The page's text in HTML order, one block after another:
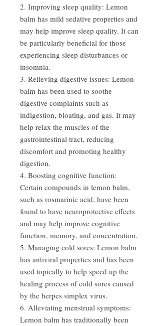
2. Improving sleep quality: Lemon
balm has mild sedative properties and
may help improve sleep quality. It can
be particularly beneficial for those
experiencing sleep disturbances or
insomnia.
3. Relieving digestive issues: Lemon
balm has been used to soothe
digestive complaints such as
indigestion, bloating, and gas. It may
help relax the muscles of the
gastrointestinal tract, reducing
discomfort and promoting healthy
digestion.
4. Boosting cognitive function:
Certain compounds in lemon balm,
such as rosmarinic acid, have been
found to have neuroprotective effects
and may help improve cognitive
function, memory, and concentration.
5. Managing cold sores: Lemon balm
has antiviral properties and has been
used topically to help speed up the
healing process of cold sores caused
by the herpes simplex virus.
6. Alleviating menstrual symptoms:
Lemon balm has traditionally been